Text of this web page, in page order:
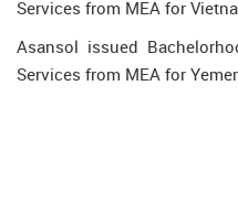
Services from MEA for
Asansol issued
Services from MEA for